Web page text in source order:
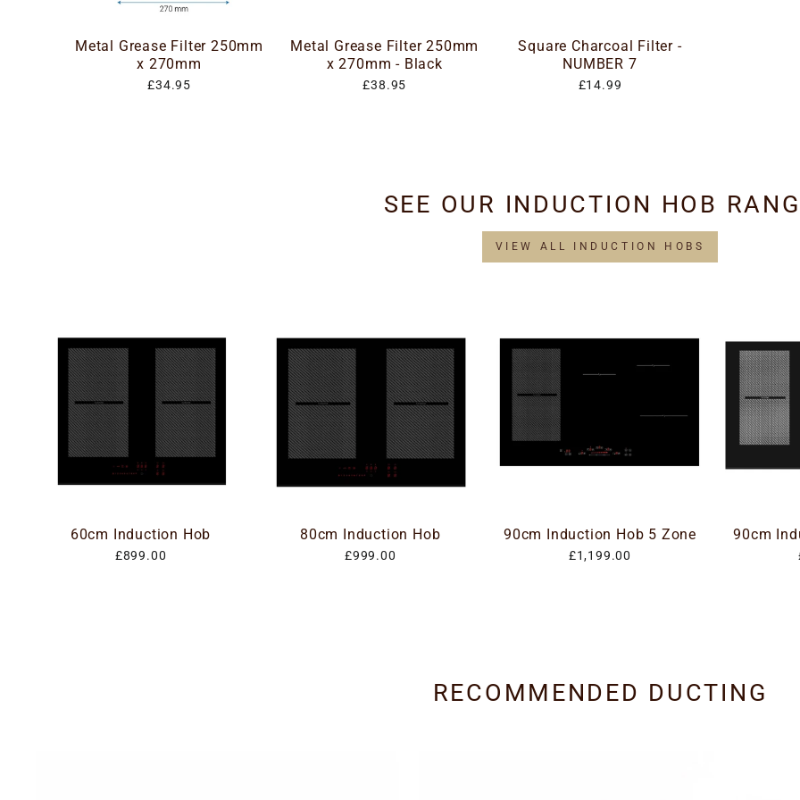
Metal Grease Filter 250mm
x 270mm
£34.95
Metal Grease Filter 250mm
x 270mm - Black
£38.95
Square Charcoal Filter -
NUMBER 7
£14.99
SEE OUR INDUCTION HOB
VIEW ALL INDUCTION HOBS
60cm Induction Hob
£899.00
80cm Induction Hob
£999.00
90cm Induction Hob 5 Zone
£1,199.00
90cm
RECOMMENDED DUCTING